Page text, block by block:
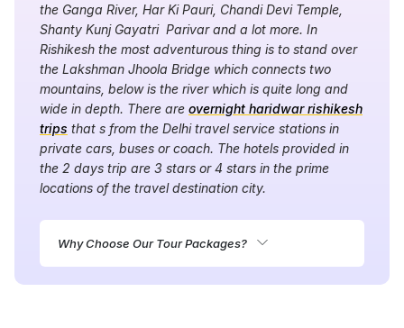
the Ganga River, Har Ki Pauri, Chandi Devi Temple,
Shanty Kunj Gayatri Parivar and a lot more. In
Rishikesh the most adventurous thing is to stand over
the Lakshman Jhoola Bridge which connects two
mountains, below is the river which is quite long and
wide in depth. There are overnight haridwar rishikesh
trips that s from the Delhi travel service stations in
private cars, buses or coach. The hotels provided in
the 2 days trip are 3 stars or 4 stars in the prime
locations of the travel destination city.
Why Choose Our Tour Packages?